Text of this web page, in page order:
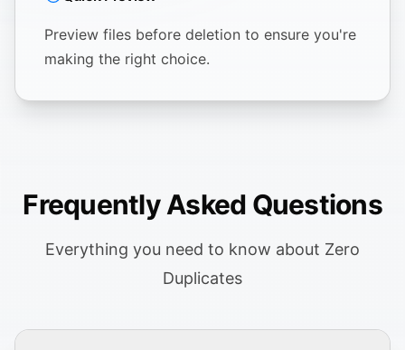
Preview files before deletion to ensure you're
making the right choice.
Frequently Asked Questions
Everything you need to know about Zero
Duplicates